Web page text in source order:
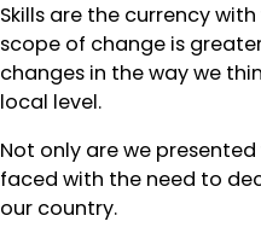
Skills are the currency
scope of change is
changes in the way we
local level.
Not only are we
faced with the need to
our country.